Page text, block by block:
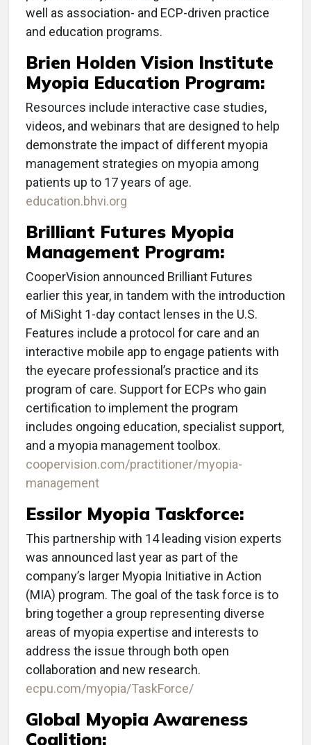
well as association- and ECP-driven practice
and education programs.
Brien Holden Vision Institute
Myopia Education Program:
Resources include interactive case studies,
videos, and webinars that are designed to help
demonstrate the impact of different myopia
management strategies on myopia among
patients up to 17 years of age.
education.bhvi.org
Brilliant Futures Myopia
Management Program:
CooperVision announced Brilliant Futures
earlier this year, in tandem with the introduction
of MiSight 1-day contact lenses in the U.S.
Features include a protocol for care and an
interactive mobile app to engage patients with
the eyecare professional’s practice and its
program of care. Support for ECPs who gain
certification to implement the program
includes ongoing education, specialist support,
and a myopia management toolbox.
coopervision.com/practitioner/myopia-
management
Essilor Myopia Taskforce:
This partnership with 14 leading vision experts
was announced last year as part of the
company’s larger Myopia Initiative in Action
(MIA) program. The goal of the task force is to
bring together a group representing diverse
areas of myopia expertise and interests to
address the issue through both open
collaboration and new research.
ecpu.com/myopia/TaskForce/
Global Myopia Awareness
Coalition: